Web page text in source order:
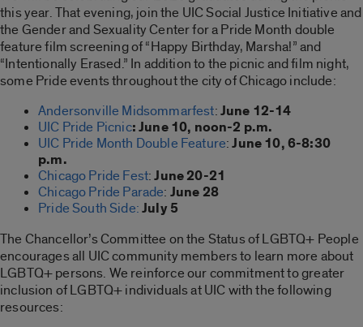
this year. That evening, join the UIC Social Justice Initiative and
the Gender and Sexuality Center for a Pride Month double
feature film screening of “Happy Birthday, Marsha!” and
“Intentionally Erased.” In addition to the picnic and film night,
some Pride events throughout the city of Chicago include:
Andersonville Midsommarfest:June 12-14
UIC Pride Picnic:June 10, noon-2 p.m.
UIC Pride Month Double Feature:June 10, 6-8:30
p.m.
Chicago Pride Fest:June 20-21
Chicago Pride Parade: June 28
Pride South Side:July 5
The Chancellor’s Committee on the Status of LGBTQ+ People
encourages all UIC community members to learn more about
LGBTQ+ persons. We reinforce our commitment to greater
inclusion of LGBTQ+ individuals at UIC with the following
resources: